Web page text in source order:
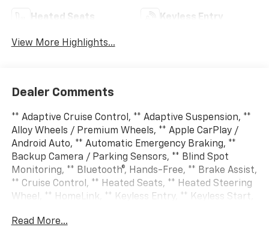
Heated Seats Keyless Entry
View More Highlights...
Dealer Comments
** Adaptive Cruise Control, ** Adaptive Suspension, **
Alloy Wheels / Premium Wheels, ** Apple CarPlay /
Android Auto, ** Automatic Emergency Braking, **
Backup Camera / Parking Sensors, ** Blind Spot
Monitoring, ** Bluetooth®, Hands-Free, ** Brake Assist,
** Cruise Control, ** Heated Seats, ** Heated Steering
Wheel, ** HomeLink, ** Keyless Entry, ** Keyless Start,
Headlights, ** Multi Zone Climate Control, **
Read More...